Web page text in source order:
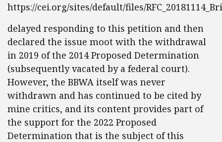
https://cei.org/sites/default/files/
delayed responding to this petition and then
declared the issue moot with the withdrawal
in 2019 of the 2014 Proposed Determination
(subsequently vacated by a federal court).
However, the BBWA itself was never
withdrawn and has continued to be cited by
mine critics, and its content provides part of
the support for the 2022 Proposed
Determination that is the subject of this